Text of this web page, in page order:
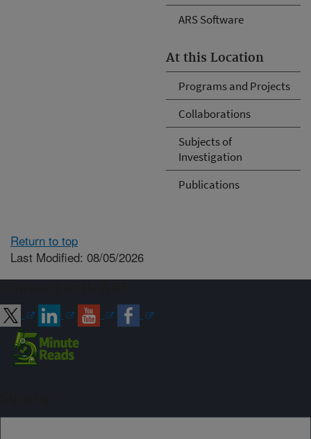
ARS Software
At this Location
Programs and Projects
Collaborations
Subjects of
Investigation
Publications
Return to top
Last Modified: 08/05/2026